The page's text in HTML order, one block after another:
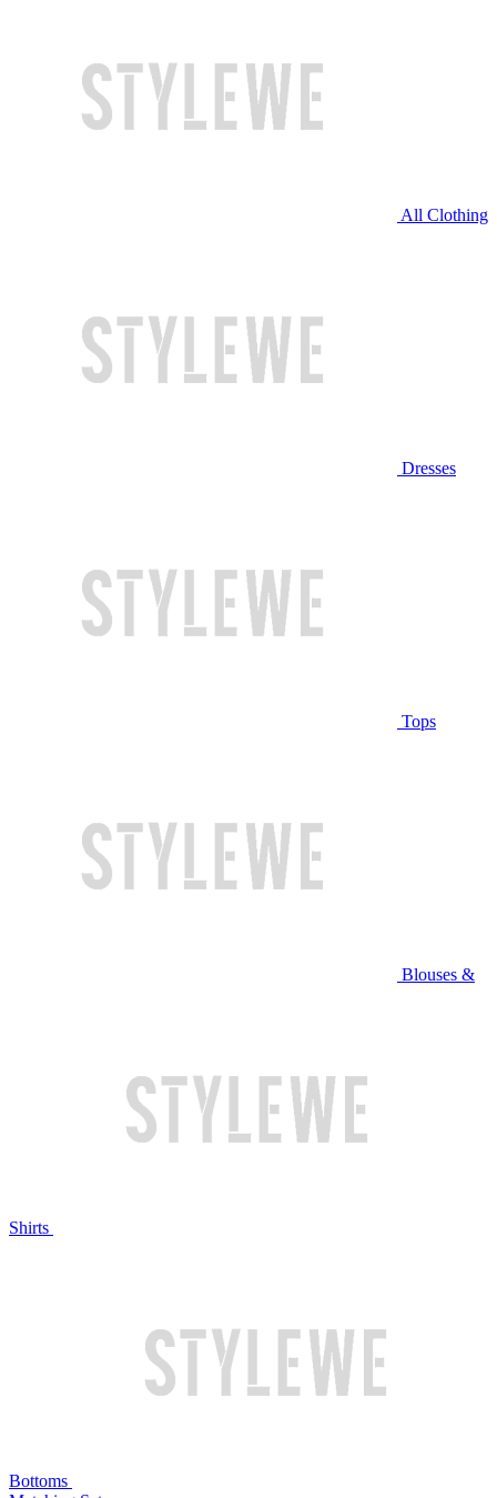
All Clothing
Dresses
Tops
Blouses &
Shirts
Bottoms